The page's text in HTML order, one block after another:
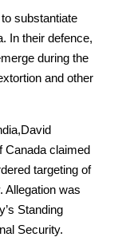
substantiate
In their defence,
during the
and other
Canada claimed
targeting of
Allegation was
Standing
Security.